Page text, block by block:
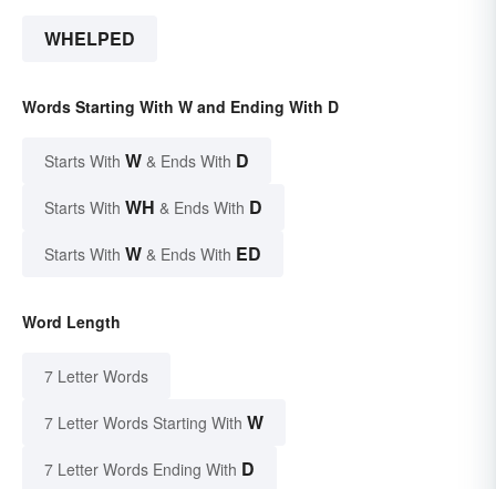
WHELPED
Words Starting With W and Ending With D
Starts With W & Ends With D
Starts With WH & Ends With D
Starts With W & Ends With ED
Word Length
7 Letter Words
7 Letter Words Starting With W
7 Letter Words Ending With D